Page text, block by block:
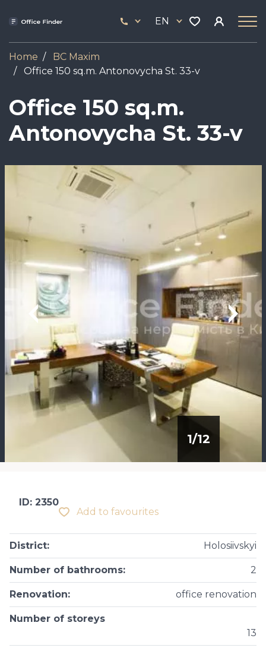
444
17
EN
Home
BC Maxim
Office 150 sq.m. Antonovycha St. 33-v
Office 150 sq.m.
Antonovycha St. 33-v
1/12
Add to favourites
ID: 2350
District: Holosiivskyi
Number of bathrooms: 2
Renovation: office renovation
Number of storeys
13